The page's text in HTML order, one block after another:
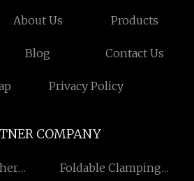
About Us Products
Blog Contact Us
Privacy Policy
COMPANY
Foldable Clamping